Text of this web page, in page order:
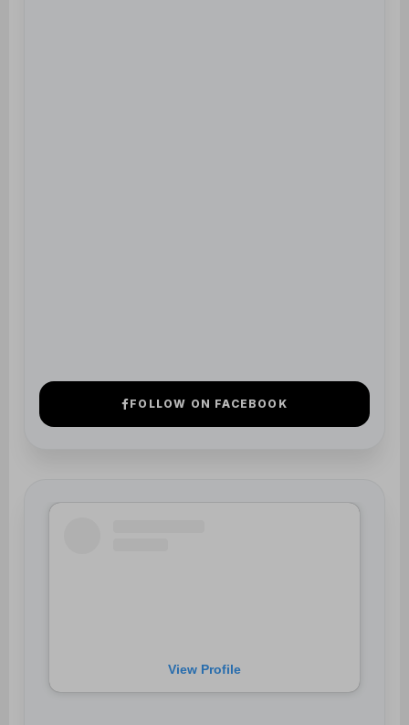
FOLLOW ON FACEBOOK
View Profile